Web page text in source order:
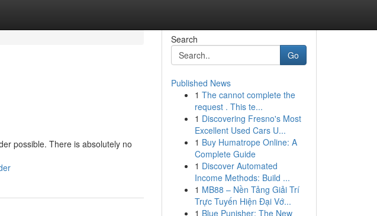
possible. There is absolutely no
Search
Go
Published News
1 The cannot complete the
request . This te...
1 Discovering Fresno's Most
Excellent Used Cars U...
1 Buy Humatrope Online: A
Complete Guide
1 Discover Automated
Income Methods: Build ...
1 MB88 – Nền Tảng Giải Trí
Trực Tuyến Hiện Đại Vớ...
1 Blue Punisher: The New